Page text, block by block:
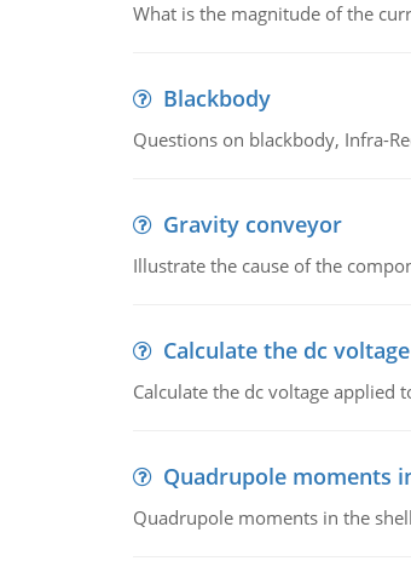
What is the magnitude of the
Blackbody
Questions on blackbody, Infra-
Gravity conveyor
Illustrate the cause of the
Calculate the dc voltage
Calculate the dc voltage applied
Quadrupole moments
Quadrupole moments in the